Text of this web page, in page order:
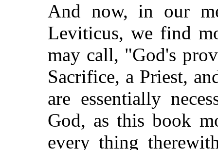
And now, in our
Leviticus, we find
may call, "God's
Sacrifice, a Priest,
are essentially
God, as this book
every thing